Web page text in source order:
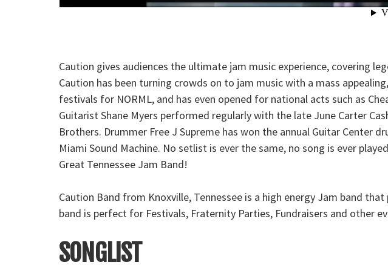
Caution gives audiences the ultimate jam music experience, covering
Caution has been turning crowds on to jam music with a mass
festivals for NORML, and has even opened for national acts such as
Guitarist Shane Myers performed regularly with the late June Carter
Brothers. Drummer Free J Supreme has won the annual Guitar Center
Miami Sound Machine. No setlist is ever the same, no song is ever
Great Tennessee Jam Band!
Caution Band from Knoxville, Tennessee is a high energy Jam band
band is perfect for Festivals, Fraternity Parties, Fundraisers and other
SONGLIST